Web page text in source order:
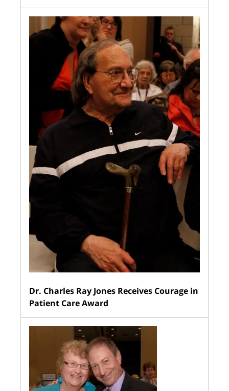
Dr. Charles Ray Jones Receives Courage in
Patient Care Award